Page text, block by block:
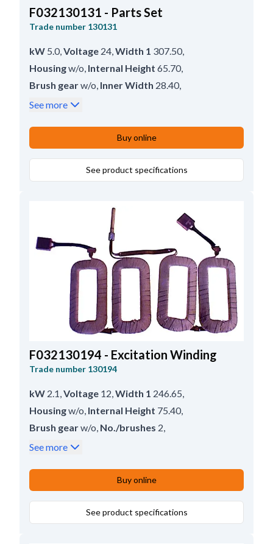
F032130131 - Parts Set
Trade number 130131
kW 5.0,Voltage 24,Width 1 307.50,
Housingw/o, Internal Height 65.70,
Brush gearw/o, Inner Width 28.40,
Lead Length
See more
Buy online
See product specifications
F032130194 - Excitation Winding
Trade number 130194
kW 2.1,Voltage 12,Width 1 246.65,
Housingw/o, Internal Height 75.40,
Brush gearw/o, No./brushes 2,
Inner Width
See more
Buy online
See product specifications